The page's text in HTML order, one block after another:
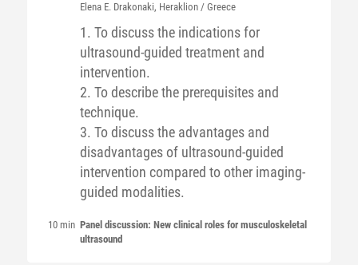
Elena E. Drakonaki, Heraklion / Greece
1. To discuss the indications for
ultrasound-guided treatment and
intervention.
2. To describe the prerequisites and
technique.
3. To discuss the advantages and
disadvantages of ultrasound-guided
intervention compared to other imaging-
guided modalities.
10 min Panel discussion: New clinical roles for musculoskeletal
ultrasound